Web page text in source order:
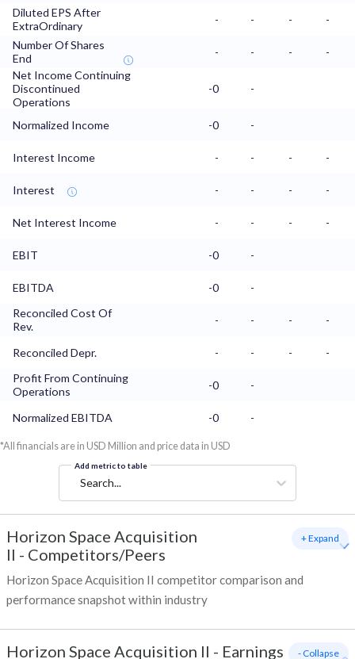
Diluted EPS After
ExtraOrdinary
- - -
-
Number Of Shares
End
- - -
-
Net Income Continuing
Discontinued
Operations
-0 -
Normalized Income -0 -
Interest Income - - - -
Interest - - - -
Net Interest Income - - - -
EBIT -0 -
EBITDA -0
-
Reconciled Cost Of
Rev.
- - - -
Reconciled Depr. - - -
-
Profit From Continuing
Operations
-0 -
Normalized EBITDA -0 -
*All financials are in USD Million and price data in USD
Add metric to table
Search...
Horizon Space Acquisition
II - Competitors/Peers
Horizon Space Acquisition II competitor comparison and
performance snapshot within industry
+ Expand
Horizon Space Acquisition II - Earnings - Collapse